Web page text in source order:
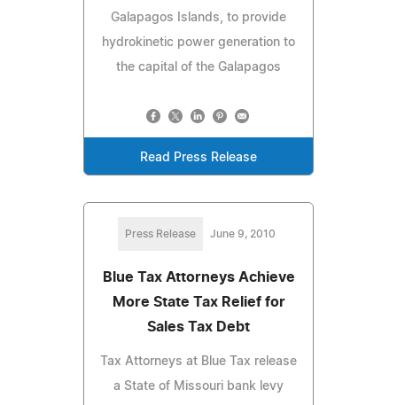
Galapagos Islands, to provide
hydrokinetic power generation to
the capital of the Galapagos
Read Press Release
Press Release June 9, 2010
Blue Tax Attorneys Achieve
More State Tax Relief for
Sales Tax Debt
Tax Attorneys at Blue Tax release
a State of Missouri bank levy